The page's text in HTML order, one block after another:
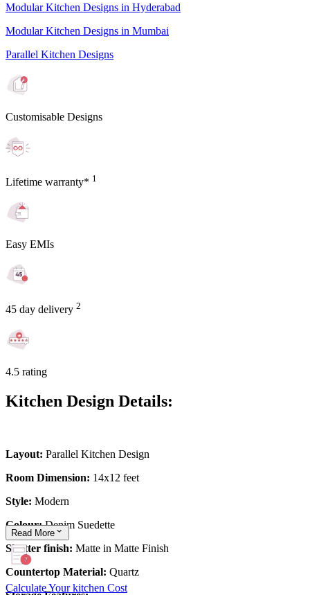
Modular Kitchen Designs in Hyderabad
Modular Kitchen Designs in Mumbai
Parallel Kitchen Designs
Customisable Designs
Lifetime warranty* 1
Easy EMIs
45 day delivery 2
4.5 rating
Kitchen Design Details:
Layout: Parallel Kitchen Design
Room Dimension: 14x12 feet
Style: Modern
Colour:Denim Suedette
Shutter finish: Matte in Matte Finish
Countertop Material: Quartz
Read More
Calculate Your kitchen Cost